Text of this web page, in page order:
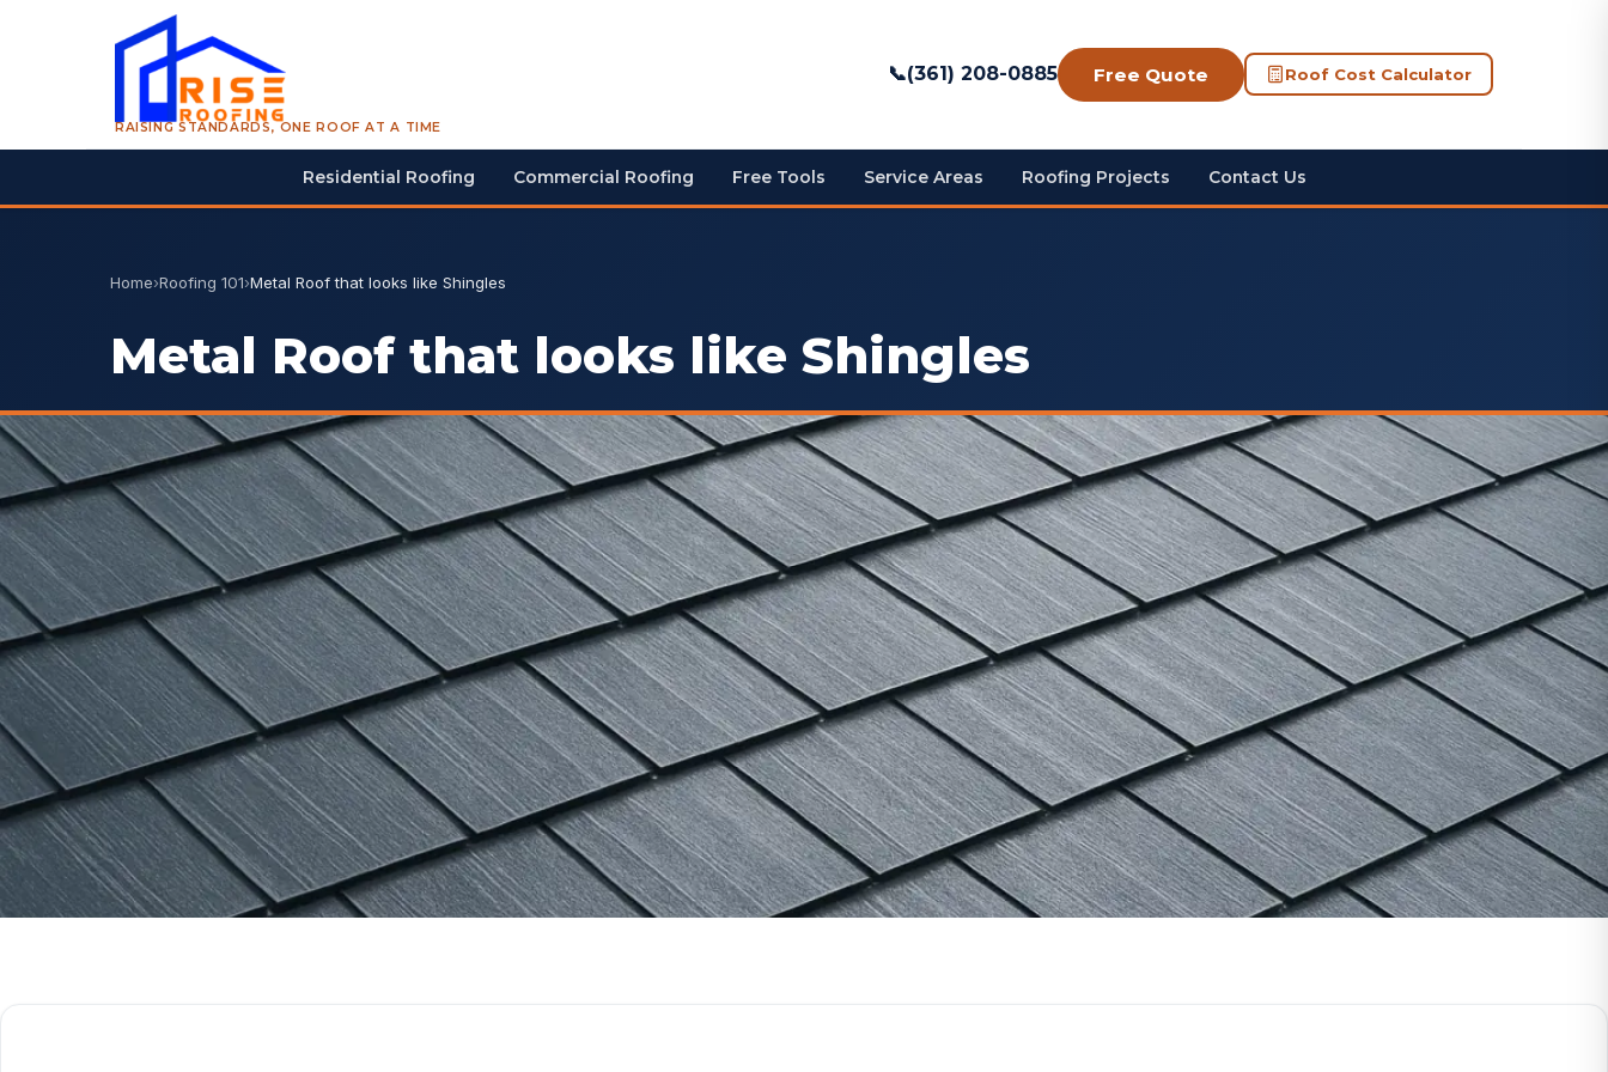
RAISING STANDARDS, ONE ROOF AT A TIME
📞(361) 208-0885 Free Quote Roof Cost Calculator
Residential Roofing Commercial Roofing Free Tools Service Areas Roofing Projects Contact Us
Home›Roofing 101›Metal Roof that looks like Shingles
Metal Roof that looks like Shingles